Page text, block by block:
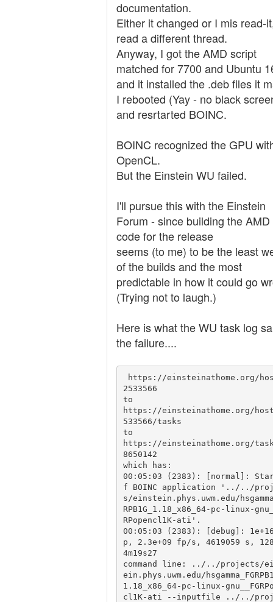
documentation.
Either it changed or I mis read-
read a different thread.
Anyway, I got the AMD script
matched for 7700 and Ubuntu
and it installed the .deb files it
I rebooted (Yay - no black
and resrtarted BOINC.
BOINC recognized the GPU
OpenCL.
But the Einstein WU failed.
I'll pursue this with the Einstein
Forum - since building the AMD
code for the release
seems (to me) to be the least
of the builds and the most
predictable in how it could go
(Trying not to laugh.)
Here is what the WU task log
the failure....
2533566
to
https://einsteinathome.org/
533566/tasks
to
https://einsteinathome.org/
8650142
which has:
00:05:03 (2383): [normal]:
f BOINC application '../../
s/einstein.phys.uwm.edu/
RPB1G_1.18_x86_64-pc-linux-
RPopencl1K-ati'.
00:05:03 (2383): [debug]:
p, 2.3e+09 fp/s, 4619059 s,
4m19s27
command line: ../../projects/
ein.phys.uwm.edu/
1.18_x86_64-pc-linux-
cl1K-ati --inputfile ../../